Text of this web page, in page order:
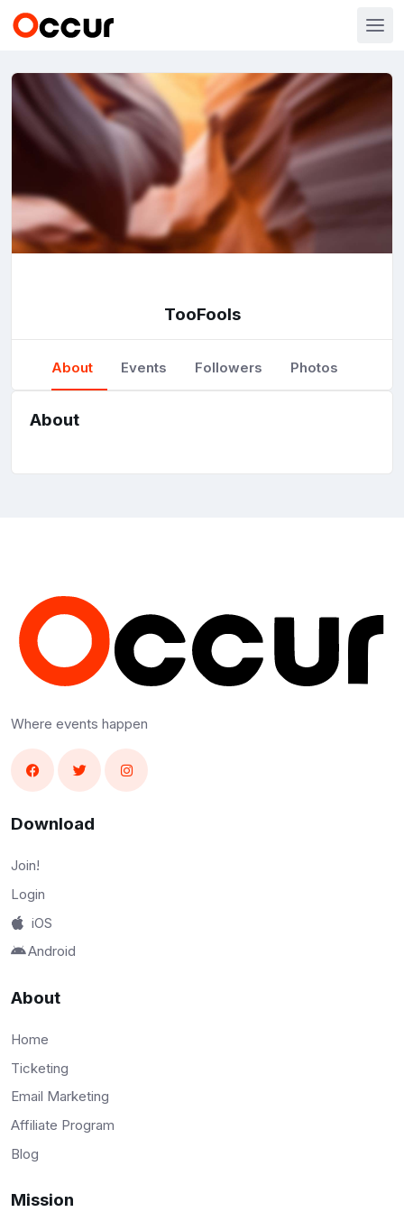
TooFools
About Events Followers Photos
About
Where events happen
Download
Join!
Login
iOS
Android
About
Home
Ticketing
Email Marketing
Affiliate Program
Blog
Mission